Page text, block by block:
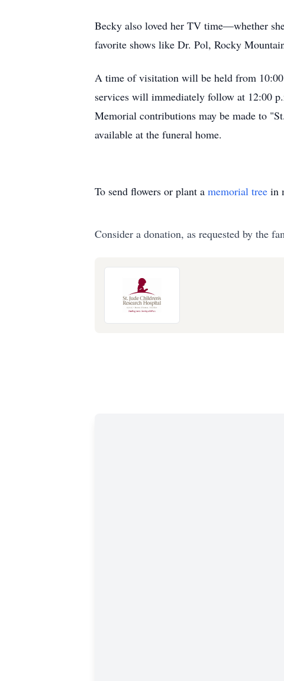
Becky also loved her TV time—whether
favorite shows like Dr. Pol, Rocky
A time of visitation will be held from
services will immediately follow at 12:00
Memorial contributions may be made to
available at the funeral home.
To send flowers or plant a memorial tree in
Consider a donation, as requested by the